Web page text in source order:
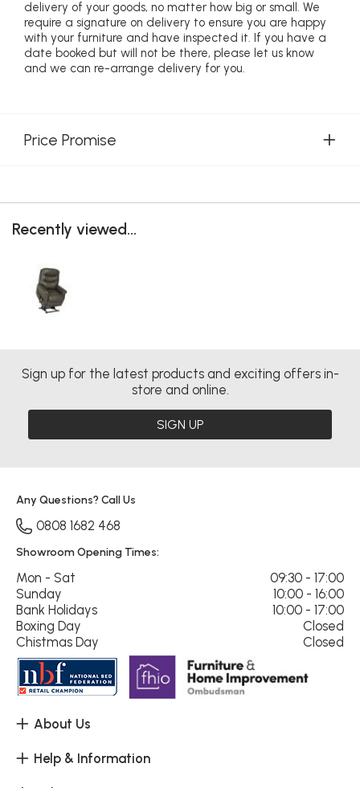
delivery of your goods, no matter how big or small. We
require a signature on delivery to ensure you are happy
with your furniture and have inspected it. If you have a
date booked but will not be there, please let us know
and we can re-arrange delivery for you.
Price Promise
Recently viewed...
Sign up for the latest products and exciting offers in-
store and online.
SIGN UP
About Us
Help & Information
Any Questions? Call Us
0808 1682 468
Showroom Opening Times:
Mon - Sat
09:30 - 17:00
Sunday
10:00 - 16:00
Bank Holidays
10:00 - 17:00
Boxing Day
Closed
Chistmas Day
Closed